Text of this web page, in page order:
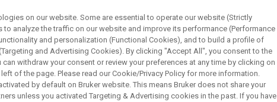
PRODUKTY I ROZWIĄZANIA APLIKACJE
on our website. Some are essential to operate our website (Strictly
analyze the traffic on our website and improve its performance (Performance
and personalization (Functional Cookies), and to build a profile of
and Advertising Cookies). By clicking "Accept All", you consent to the
withdraw your consent or review your preferences at any time by clicking on
of the page. Please read our Cookie/Privacy Policy for more information.
by default on Bruker website. This means Bruker does not share your
unless you activated Targeting & Advertising cookies in the past. If you have